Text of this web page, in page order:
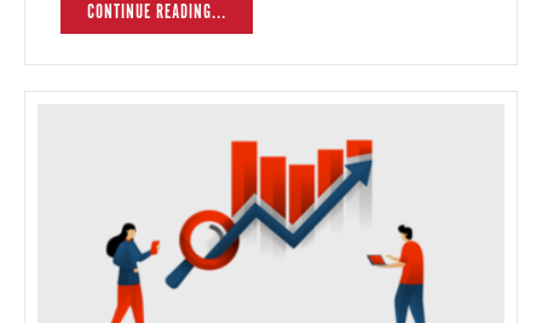
CONTINUE READING...